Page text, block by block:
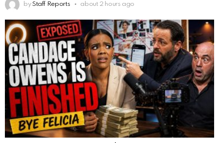
by Staff Reports about 2 hours ago